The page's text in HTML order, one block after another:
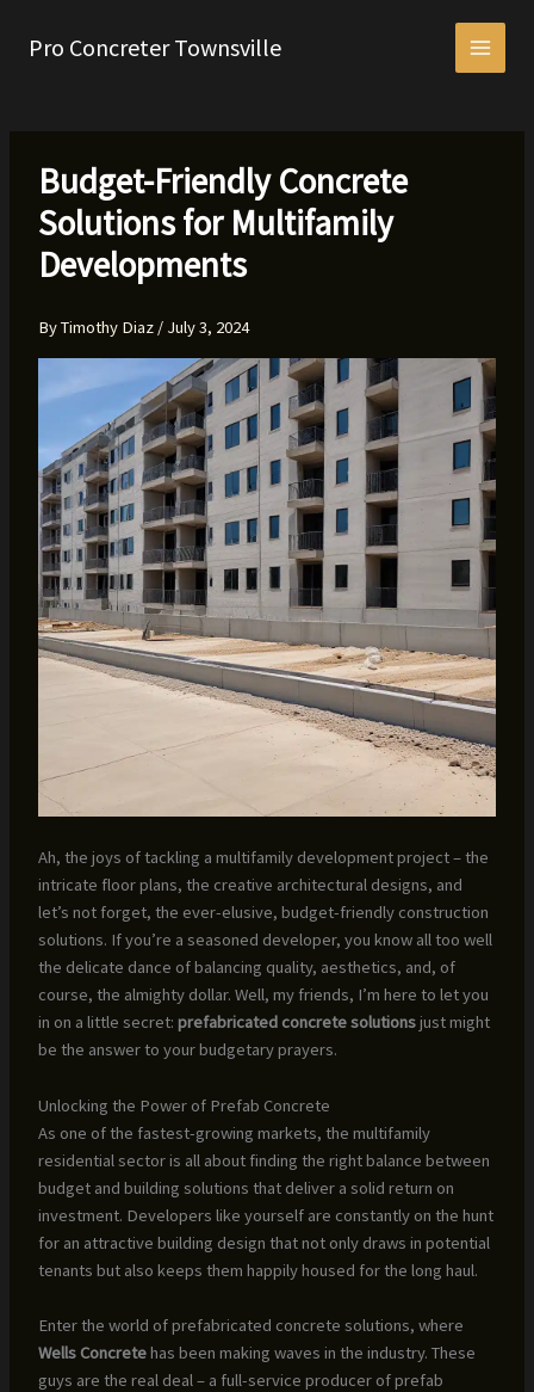
Pro Concreter Townsville
Budget-Friendly Concrete
Solutions for Multifamily
Developments
ByTimothy Diaz / July 3, 2024
Ah, the joys of tackling a multifamily development project – the
intricate floor plans, the creative architectural designs, and
let’s not forget, the ever-elusive, budget-friendly construction
solutions. If you’re a seasoned developer, you know all too well
the delicate dance of balancing quality, aesthetics, and, of
course, the almighty dollar. Well, my friends, I’m here to let you
in on a little secret: prefabricated concrete solutionsjust might
be the answer to your budgetary prayers.
Unlocking the Power of Prefab Concrete
As one of the fastest-growing markets, the multifamily
residential sector is all about finding the right balance between
budget and building solutions that deliver a solid return on
investment. Developers like yourself are constantly on the hunt
for an attractive building design that not only draws in potential
tenants but also keeps them happily housed for the long haul.
Enter the world of prefabricated concrete solutions, where
Wells Concretehas been making waves in the industry. These
guys are the real deal – a full-service producer of prefab